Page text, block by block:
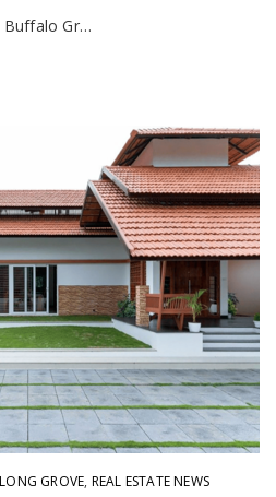
Buffalo Gr…
LONG GROVE, REAL ESTATE NEWS